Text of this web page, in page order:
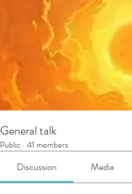
General talk
Public · 41 members
Discussion Media